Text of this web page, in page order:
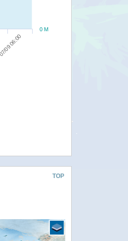
07/09 06:00
0 M
TOP